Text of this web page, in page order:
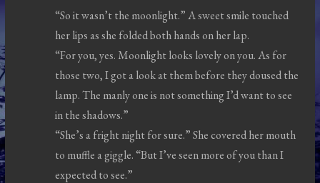
“So it wasn’t the moonlight.” A sweet smile touched
her lips as she folded both hands on her lap.
“For you, yes. Moonlight looks lovely on you. As for
those two, I got a look at them before they doused the
lamp. The manly one is not something I’d want to see
in the shadows.”
“She’s a fright night for sure.” She covered her mouth
to muffle a giggle. “But I’ve seen more of you than I
expected to see.”